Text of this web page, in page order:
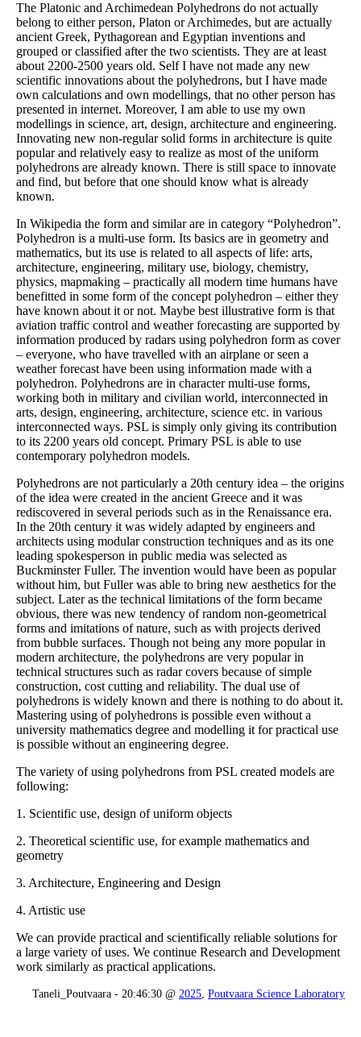
The Platonic and Archimedean Polyhedrons do not actually
belong to either person, Platon or Archimedes, but are actually
ancient Greek, Pythagorean and Egyptian inventions and
grouped or classified after the two scientists. They are at least
about 2200-2500 years old. Self I have not made any new
scientific innovations about the polyhedrons, but I have made
own calculations and own modellings, that no other person has
presented in internet. Moreover, I am able to use my own
modellings in science, art, design, architecture and engineering.
Innovating new non-regular solid forms in architecture is quite
popular and relatively easy to realize as most of the uniform
polyhedrons are already known. There is still space to innovate
and find, but before that one should know what is already
known.
In Wikipedia the form and similar are in category “Polyhedron”.
Polyhedron is a multi-use form. Its basics are in geometry and
mathematics, but its use is related to all aspects of life: arts,
architecture, engineering, military use, biology, chemistry,
physics, mapmaking – practically all modern time humans have
benefitted in some form of the concept polyhedron – either they
have known about it or not. Maybe best illustrative form is that
aviation traffic control and weather forecasting are supported by
information produced by radars using polyhedron form as cover
– everyone, who have travelled with an airplane or seen a
weather forecast have been using information made with a
polyhedron. Polyhedrons are in character multi-use forms,
working both in military and civilian world, interconnected in
arts, design, engineering, architecture, science etc. in various
interconnected ways. PSL is simply only giving its contribution
to its 2200 years old concept. Primary PSL is able to use
contemporary polyhedron models.
Polyhedrons are not particularly a 20th century idea – the origins
of the idea were created in the ancient Greece and it was
rediscovered in several periods such as in the Renaissance era.
In the 20th century it was widely adapted by engineers and
architects using modular construction techniques and as its one
leading spokesperson in public media was selected as
Buckminster Fuller. The invention would have been as popular
without him, but Fuller was able to bring new aesthetics for the
subject. Later as the technical limitations of the form became
obvious, there was new tendency of random non-geometrical
forms and imitations of nature, such as with projects derived
from bubble surfaces. Though not being any more popular in
modern architecture, the polyhedrons are very popular in
technical structures such as radar covers because of simple
construction, cost cutting and reliability. The dual use of
polyhedrons is widely known and there is nothing to do about it.
Mastering using of polyhedrons is possible even without a
university mathematics degree and modelling it for practical use
is possible without an engineering degree.
The variety of using polyhedrons from PSL created models are
following:
1. Scientific use, design of uniform objects
2. Theoretical scientific use, for example mathematics and
geometry
3. Architecture, Engineering and Design
4. Artistic use
We can provide practical and scientifically reliable solutions for
a large variety of uses. We continue Research and Development
work similarly as practical applications.
Taneli_Poutvaara - 20:46:30 @ 2025 Poutvaara Science Laboratory